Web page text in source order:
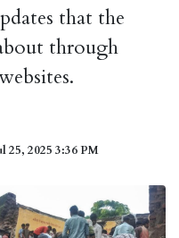
that the
through
25, 2025 3:36 PM